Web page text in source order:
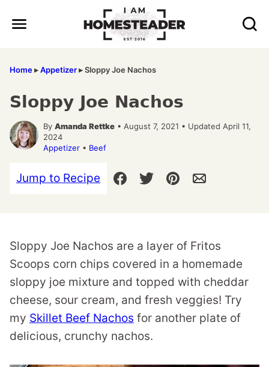
Home▸Appetizer▸Sloppy Joe Nachos
Sloppy Joe Nachos
By Amanda Rettke • August 7, 2021 • Updated April 11,
2024
Appetizer • Beef
Jump to Recipe
Sloppy Joe Nachos are a layer of Fritos
Scoops corn chips covered in a homemade
sloppy joe mixture and topped with cheddar
cheese, sour cream, and fresh veggies! Try
my Skillet Beef Nachos for another plate of
delicious, crunchy nachos.